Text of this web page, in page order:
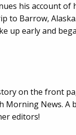
his account of
to Barrow,
up early and
on the front
Morning News. A
editors!